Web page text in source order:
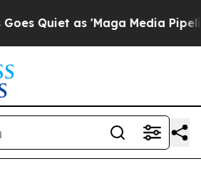
Quiet as 'Maga Media Pipeline'